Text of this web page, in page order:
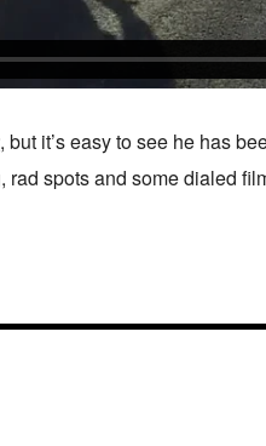
, but it’s easy to see he has
spots and some dialed